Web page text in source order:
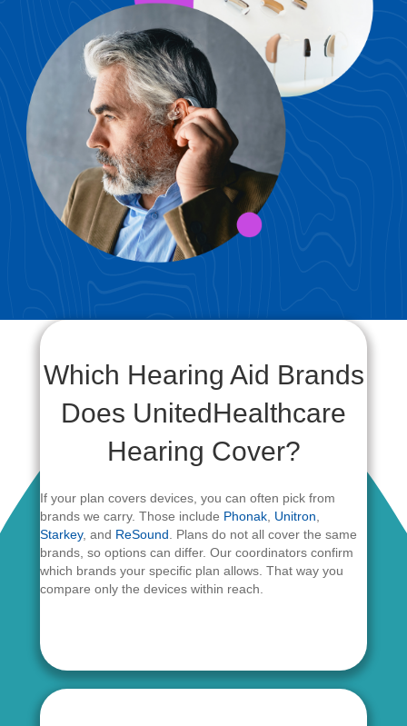
Which Hearing Aid Brands
Does UnitedHealthcare
Hearing Cover?
If your plan covers devices, you can often pick from
brands we carry. Those include Phonak Unitron
Starkey, and ReSound . Plans do not all cover the same
brands, so options can differ. Our coordinators confirm
which brands your specific plan allows. That way you
compare only the devices within reach.